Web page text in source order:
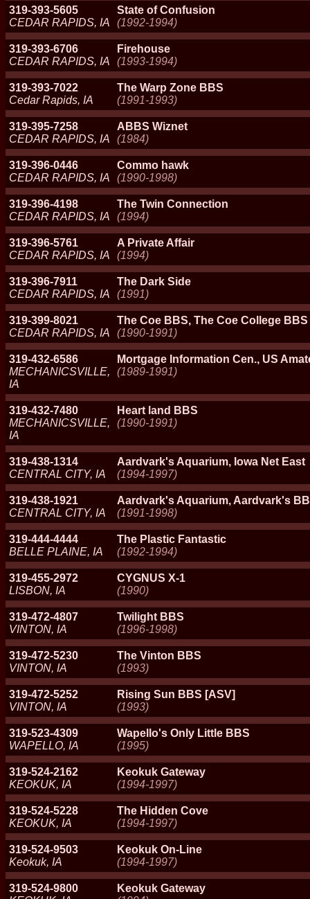
319-393-5605
CEDAR RAPIDS, IA
State of Confusion
(1992-1994)
319-393-6706
CEDAR RAPIDS, IA
Firehouse
(1993-1994)
319-393-7022
Cedar Rapids, IA
The Warp Zone BBS
(1991-1993)
319-395-7258
CEDAR RAPIDS, IA
ABBS Wiznet
(1984)
319-396-0446
CEDAR RAPIDS, IA
Commo hawk
(1990-1998)
319-396-4198
CEDAR RAPIDS, IA
The Twin Connection
(1994)
319-396-5761
CEDAR RAPIDS, IA
A Private Affair
(1994)
319-396-7911
CEDAR RAPIDS, IA
The Dark Side
(1991)
319-399-8021
CEDAR RAPIDS, IA
The Coe BBS, The Coe College BBS
(1990-1991)
319-432-6586
MECHANICSVILLE,
IA
Mortgage Information Cen., US
(1989-1991)
319-432-7480
MECHANICSVILLE,
IA
Heart land BBS
(1990-1991)
319-438-1314
CENTRAL CITY, IA
Aardvark's Aquarium, Iowa Net East
(1994-1997)
319-438-1921
CENTRAL CITY, IA
Aardvark's Aquarium, Aardvark's
(1991-1998)
319-444-4444
BELLE PLAINE, IA
The Plastic Fantastic
(1992-1994)
319-455-2972
LISBON, IA
CYGNUS X-1
(1990)
319-472-4807
VINTON, IA
Twilight BBS
(1996-1998)
319-472-5230
VINTON, IA
The Vinton BBS
(1993)
319-472-5252
VINTON, IA
Rising Sun BBS [ASV]
(1993)
319-523-4309
WAPELLO, IA
Wapello's Only Little BBS
(1995)
319-524-2162
KEOKUK, IA
Keokuk Gateway
(1994-1997)
319-524-5228
KEOKUK, IA
The Hidden Cove
(1994-1997)
319-524-9503
Keokuk, IA
Keokuk On-Line
(1994-1997)
319-524-9800
Keokuk Gateway